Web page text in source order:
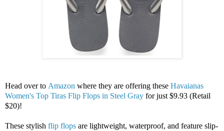
Head over to Amazon where they are offering these Havaianas
Women's Top Tiras Flip Flops in Steel Gray for just $9.93 (Retail
$20)!
These stylish flip flops are lightweight, waterproof, and feature slip-